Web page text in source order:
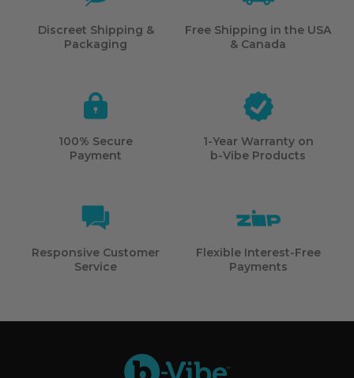
Discreet Shipping &
Packaging
Free Shipping in the USA
& Canada
100% Secure
Payment
1-Year Warranty on
b-Vibe Products
Responsive Customer
Service
Flexible Interest-Free
Payments